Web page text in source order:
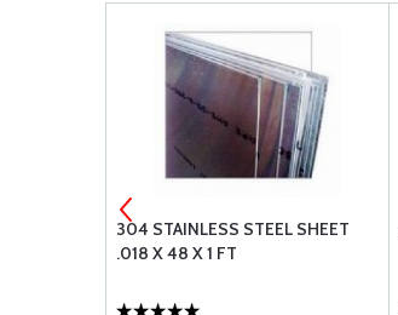
304 STAINLESS STEEL SHEET
.018 X 48 X 1 FT